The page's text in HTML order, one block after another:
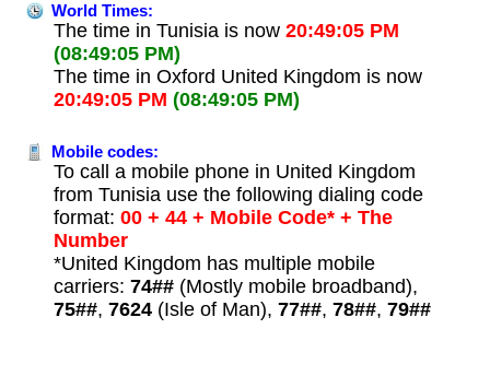
World Times:
The time in Tunisia is now 20:49:05 PM
(08:49:05 PM)
The time in Oxford United Kingdom is now
20:49:05 PM (08:49:05 PM)
Mobile codes:
To call a mobile phone in United Kingdom
from Tunisia use the following dialing code
format: 00 + 44 + Mobile Code* + The
Number
*United Kingdom has multiple mobile
carriers: 74##(Mostly mobile broadband),
75##, 7624(Isle of Man), 77##, 78##, 79##